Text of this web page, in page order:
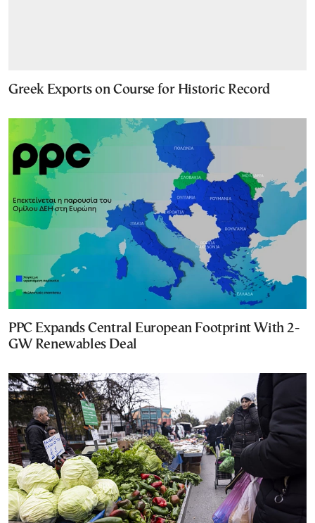
Greek Exports on Course for Historic Record
PPC Expands Central European Footprint With 2-
GW Renewables Deal